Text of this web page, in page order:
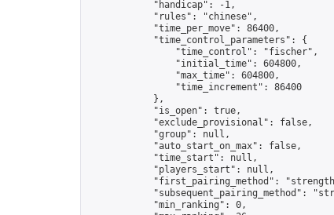
            "handicap": -1,
            "rules": "chinese",
            "time_per_move": 86400,
            "time_control_parameters": {
                "time_control": "fischer",
                "initial_time": 604800,
                "max_time": 604800,
                "time_increment": 86400
            },
            "is_open": true,
            "exclude_provisional": false,
            "group": null,
            "auto_start_on_max": false,
            "time_start": null,
            "players_start": null,
"first_pairing_method":
"subsequent_pairing_method":
            "min_ranking": 0,